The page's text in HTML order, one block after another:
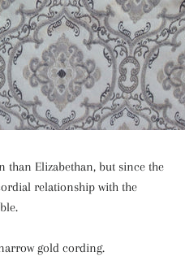
than Elizabethan, but since the
relationship with the
gold cording.